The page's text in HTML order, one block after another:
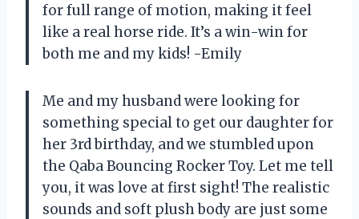
for full range of motion, making it feel
like a real horse ride. It’s a win-win for
both me and my kids! -Emily
Me and my husband were looking for
something special to get our daughter for
her 3rd birthday, and we stumbled upon
the Qaba Bouncing Rocker Toy. Let me tell
you, it was love at first sight! The realistic
sounds and soft plush body are just some